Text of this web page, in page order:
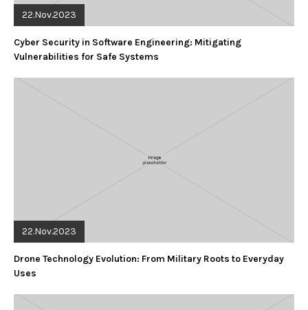
22.Nov.2023
Cyber Security in Software Engineering: Mitigating
Vulnerabilities for Safe Systems
22.Nov.2023
Drone Technology Evolution: From Military Roots to Everyday
Uses